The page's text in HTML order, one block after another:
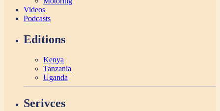
Videos
Podcasts
Editions
Kenya
Tanzania
Uganda
Serivces